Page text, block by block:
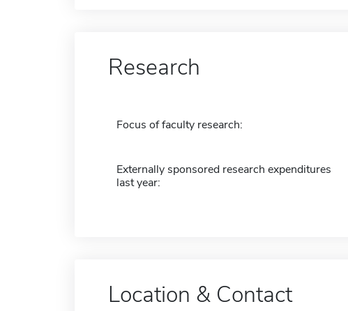
Research
Focus of faculty research:
Externally sponsored research expenditures
last year:
Location & Contact